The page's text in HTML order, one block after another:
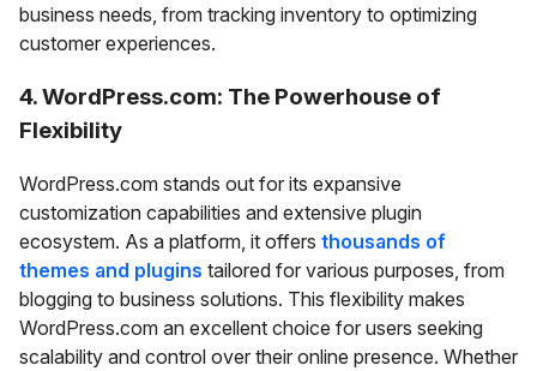
business needs, from tracking inventory to optimizing
customer experiences.
4. WordPress.com: The Powerhouse of
Flexibility
WordPress.com stands out for its expansive
customization capabilities and extensive plugin
ecosystem. As a platform, it offers thousands of
themes and plugins tailored for various purposes, from
blogging to business solutions. This flexibility makes
WordPress.com an excellent choice for users seeking
scalability and control over their online presence. Whether